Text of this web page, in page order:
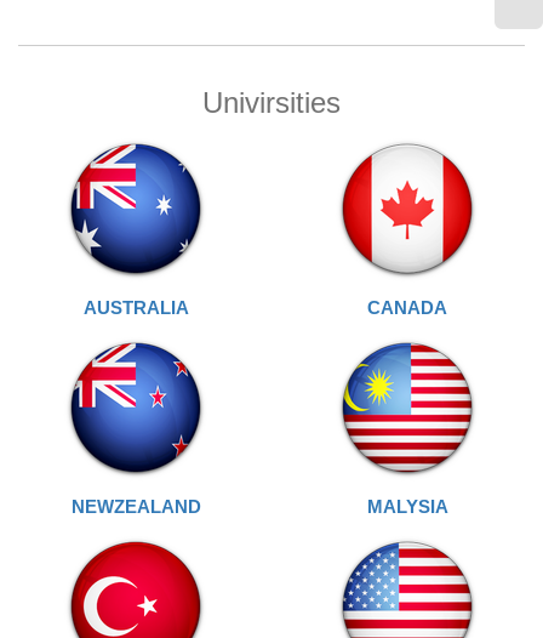
Univirsities
AUSTRALIA CANADA
NEWZEALAND MALYSIA